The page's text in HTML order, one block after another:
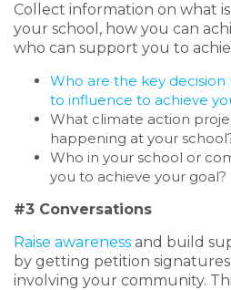
Collect information on what
your school, how you can
who can support you to
Who are the key
to influence to achieve
What climate action
happening at your
Who in your school or
you to achieve your goal?
#3 Conversations
Raise awareness and build
by getting petition
involving your community.